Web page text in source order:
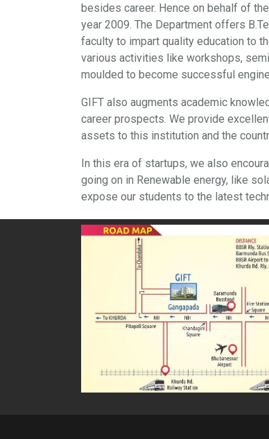
besides career. Hence on behalf of
year 2009. The Department offers
faculty to impart quality education to
various activities like workshops,
moulded to become successful
GIFT also augments academic
career prospects. We provide
assets to this institution and the
In this era of startups, we also
going on in Renewable energy, like
expose our students to the latest